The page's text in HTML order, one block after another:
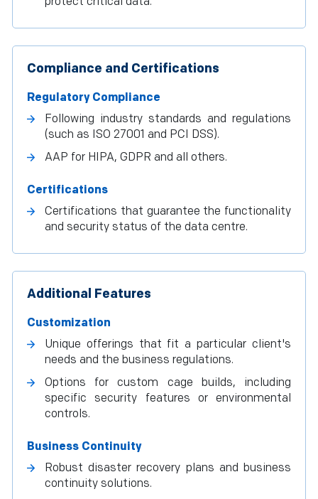
Compliance and Certifications
Regulatory Compliance
Following industry standards and regulations
(such as ISO 27001 and PCI DSS).
AAP for HIPA, GDPR and all others.
Certifications
Certifications that guarantee the functionality
and security status of the data centre.
Additional Features
Customization
Unique offerings that fit a particular client's
needs and the business regulations.
Options for custom cage builds, including
specific security features or environmental
controls.
Business Continuity
Robust disaster recovery plans and business
continuity solutions.